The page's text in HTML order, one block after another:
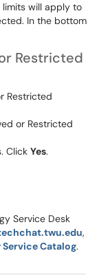
will apply to
In the bottom
Restricted
Restricted
or Restricted
Click Yes.
Service Desk
,
Catalog.